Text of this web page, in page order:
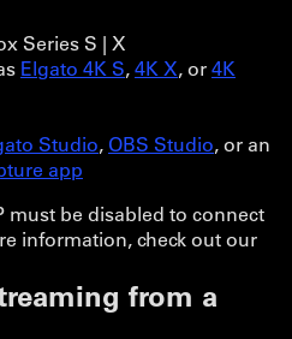
Series S | X
Elgato 4K S,4K X, or4K
Studio, OBS Studio, or an
app
must be disabled to connect
information, check out our
from a